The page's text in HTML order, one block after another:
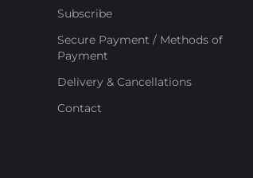
Subscribe
Secure Payment / Methods of
Payment
Delivery & Cancellations
Contact